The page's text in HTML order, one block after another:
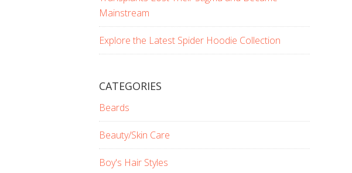
Mainstream
Explore the Latest Spider Hoodie Collection
CATEGORIES
Beards
Beauty/Skin Care
Boy's Hair Styles